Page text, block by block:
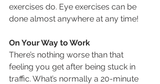
exercises do. Eye exercises can be
done almost anywhere at any time!
On Your Way to Work
There’s nothing worse than that
feeling you get after being stuck in
traffic. What’s normally a 20-minute